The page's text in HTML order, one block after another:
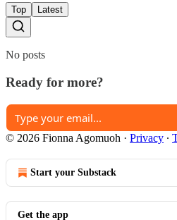
Top Latest
No posts
Ready for more?
© 2026 Fionna Agomuoh · Privacy ∙
Start your Substack
Get the app